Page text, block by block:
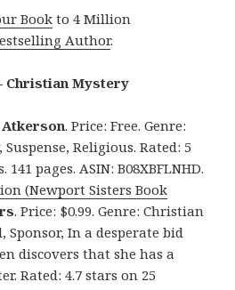
Book to 4 Million
Author.
Christian Mystery
Atkerson. Price: Free. Genre:
Religious. Rated: 5
pages. ASIN: B08XBFLNHD.
(Newport Sisters Book
. Price: $0.99. Genre: Christian
Sponsor, In a desperate bid
discovers that she has a
Rated: 4.7 stars on 25